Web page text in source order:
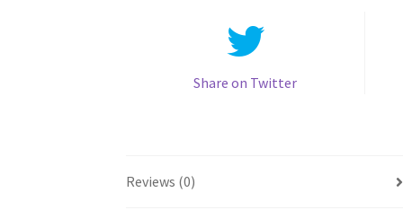
Share on Twitter
Reviews (0)